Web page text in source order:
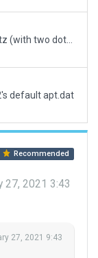
default apt.dat
Recommended
27, 2021 3:43
27, 2021 9:43